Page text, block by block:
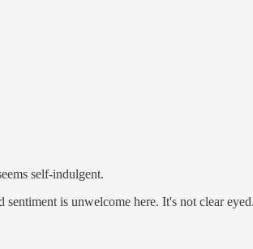
self-indulgent.
is unwelcome here. It's not clear